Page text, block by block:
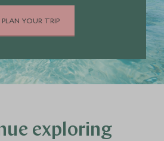
PLAN YOUR TRIP
exploring